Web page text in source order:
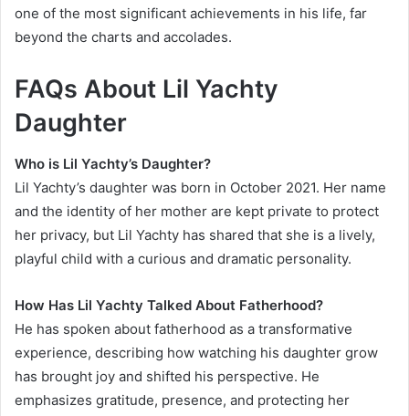
one of the most significant achievements in his life, far
beyond the charts and accolades.
FAQs About Lil Yachty
Daughter
Who is Lil Yachty’s Daughter?
Lil Yachty’s daughter was born in October 2021. Her name
and the identity of her mother are kept private to protect
her privacy, but Lil Yachty has shared that she is a lively,
playful child with a curious and dramatic personality.
How Has Lil Yachty Talked About Fatherhood?
He has spoken about fatherhood as a transformative
experience, describing how watching his daughter grow
has brought joy and shifted his perspective. He
emphasizes gratitude, presence, and protecting her